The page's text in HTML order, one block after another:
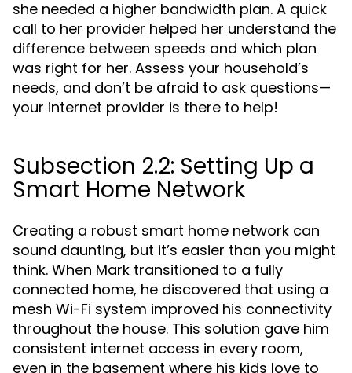
she needed a higher bandwidth plan. A quick
call to her provider helped her understand the
difference between speeds and which plan
was right for her. Assess your household’s
needs, and don’t be afraid to ask questions—
your internet provider is there to help!
Subsection 2.2: Setting Up a
Smart Home Network
Creating a robust smart home network can
sound daunting, but it’s easier than you might
think. When Mark transitioned to a fully
connected home, he discovered that using a
mesh Wi-Fi system improved his connectivity
throughout the house. This solution gave him
consistent internet access in every room,
even in the basement where his kids love to